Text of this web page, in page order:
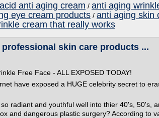
anti aging cream / anti aging
eye cream products / anti aging skin
cream that really works
skin care products ...
Free Face - ALL EXPOSED TODAY!
have exposed a HUGE celebrity secret to
radiant and youthful well into thier 40's, 50's,
and dangerous plastic surgery? According to